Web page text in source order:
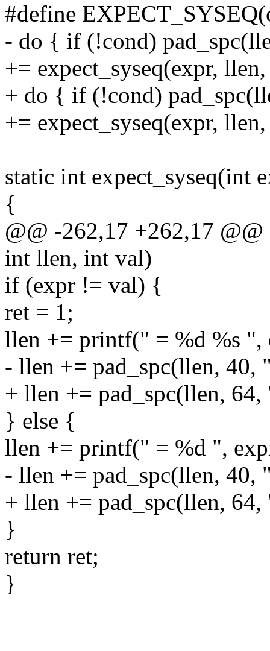
#define
- do { if (!cond)
+= expect_syseq(expr,
+ do { if (!cond)
+= expect_syseq(expr,
static int expect_syseq(int
{
@@ -262,17 +262,17
int llen, int val)
if (expr != val) {
ret = 1;
llen += printf(" = %d %s ",
- llen += pad_spc(llen,
+ llen += pad_spc(llen,
} else {
llen += printf(" = %d ",
- llen += pad_spc(llen,
+ llen += pad_spc(llen,
}
return ret;
}